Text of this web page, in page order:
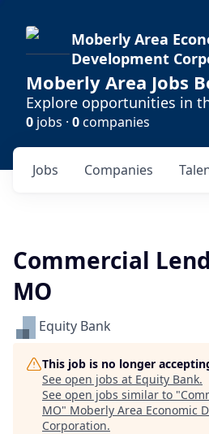
Moberly Area
Development
Moberly Area Jobs
Explore opportunities in
0 jobs · 0companies
Jobs Companies
Commercial
MO
Equity Bank
This job is no longer
See open jobs at Equity Bank.
See open jobs similar to "
MO" Moberly Area Economic
Corporation.